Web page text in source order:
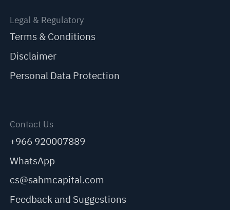
Legal & Regulatory
Terms & Conditions
Disclaimer
Personal Data Protection
Contact Us
+966 920007889
WhatsApp
cs@sahmcapital.com
Feedback and Suggestions